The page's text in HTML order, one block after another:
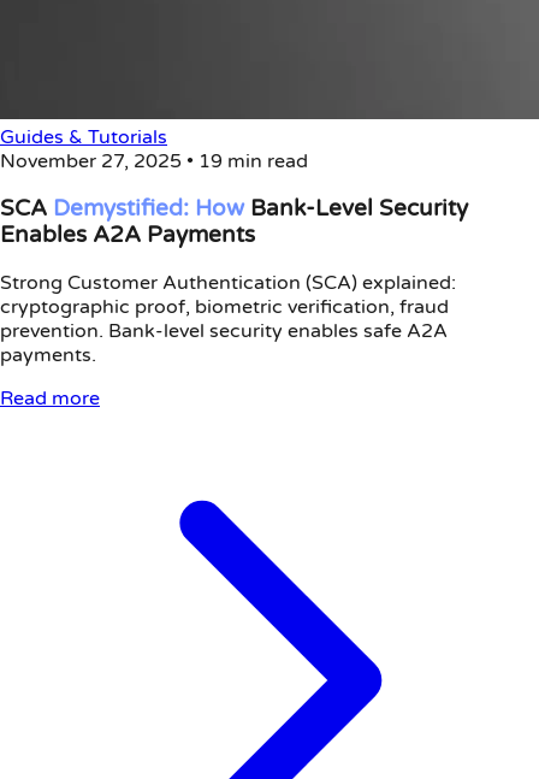
Guides & Tutorials
November 27, 2025 • 19 min read
SCA Demystified: HowBank-Level Security
Enables A2A Payments
Strong Customer Authentication (SCA) explained:
cryptographic proof, biometric verification, fraud
prevention. Bank-level security enables safe A2A
payments.
Read more